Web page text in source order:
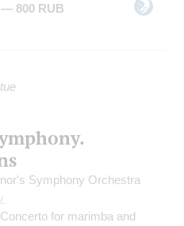
— 800 RUB
tue
Symphony Orchestra
for marimba and